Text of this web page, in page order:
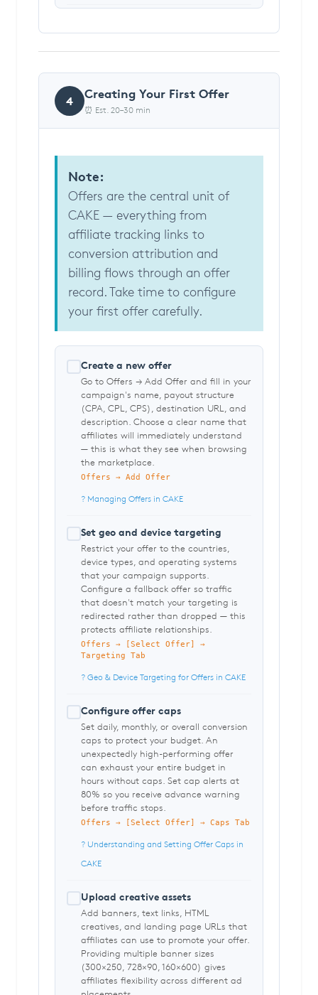
4 Creating Your First Offer
⏰ Est. 20–30 min
Note:
Offers are the central unit of
CAKE — everything from
affiliate tracking links to
conversion attribution and
billing flows through an offer
record. Take time to configure
your first offer carefully.
Create a new offer
Go to Offers → Add Offer and fill in your
campaign's name, payout structure
(CPA, CPL, CPS), destination URL, and
description. Choose a clear name that
affiliates will immediately understand
— this is what they see when browsing
the marketplace.
Offers → Add Offer
? Managing Offers in CAKE
Set geo and device targeting
Restrict your offer to the countries,
device types, and operating systems
that your campaign supports.
Configure a fallback offer so traffic
that doesn't match your targeting is
redirected rather than dropped — this
protects affiliate relationships.
Offers → [Select Offer] →
Targeting Tab
? Geo & Device Targeting for Offers in CAKE
Configure offer caps
Set daily, monthly, or overall conversion
caps to protect your budget. An
unexpectedly high-performing offer
can exhaust your entire budget in
hours without caps. Set cap alerts at
80% so you receive advance warning
before traffic stops.
Offers → [Select Offer] → Caps Tab
? Understanding and Setting Offer Caps in
CAKE
Upload creative assets
Add banners, text links, HTML
creatives, and landing page URLs that
affiliates can use to promote your offer.
Providing multiple banner sizes
(300×250, 728×90, 160×600) gives
affiliates flexibility across different ad